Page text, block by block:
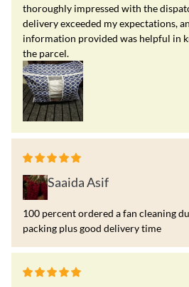
thoroughly impressed with the
delivery exceeded my expectations,
information provided was helpful in
the parcel.
Saaida Asif
100 percent ordered a fan cleaning
packing plus good delivery time